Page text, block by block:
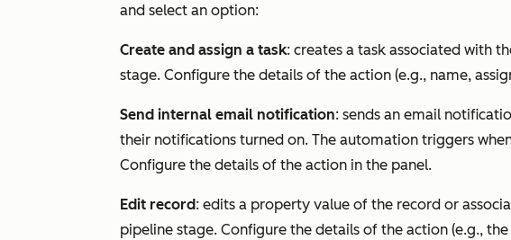
and select an option:
Create and assign a task: creates a task associated with
stage. Configure the details of the action (e.g., name,
Send internal email notification: sends an email
their notifications turned on. The automation triggers
Configure the details of the action in the panel.
Edit record: edits a property value of the record or
pipeline stage. Configure the details of the action (e.g.,